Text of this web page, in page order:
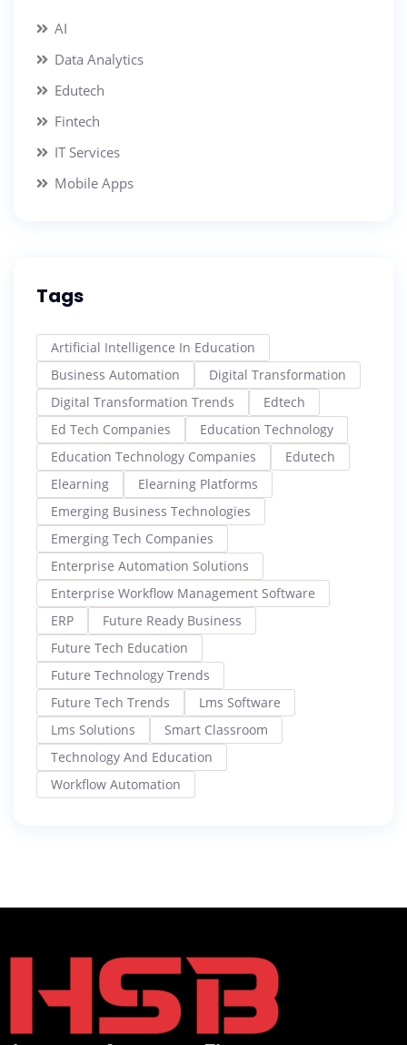
AI
Data Analytics
Edutech
Fintech
IT Services
Mobile Apps
Tags
Artificial Intelligence In Education
Business Automation
Digital Transformation
Digital Transformation Trends
Edtech
Ed Tech Companies
Education Technology
Education Technology Companies
Edutech
Elearning
Elearning Platforms
Emerging Business Technologies
Emerging Tech Companies
Enterprise Automation Solutions
Enterprise Workflow Management Software
ERP
Future Ready Business
Future Tech Education
Future Technology Trends
Future Tech Trends
Lms Software
Lms Solutions
Smart Classroom
Technology And Education
Workflow Automation